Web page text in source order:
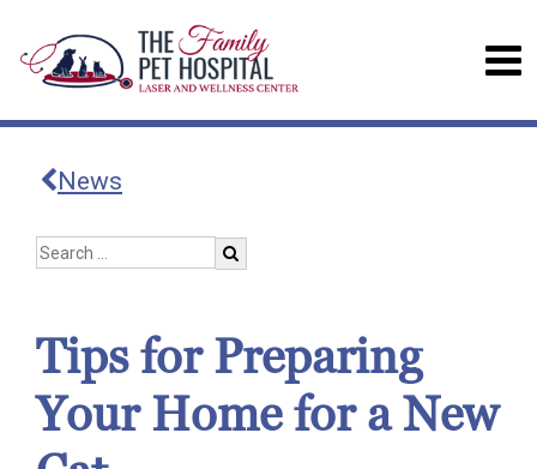
News
Tips for Preparing
Your Home for a New